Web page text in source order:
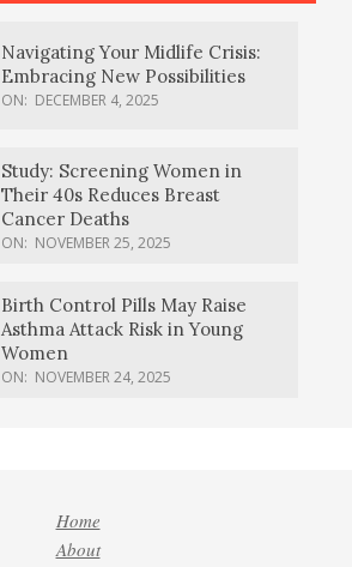
Navigating Your Midlife Crisis:
Embracing New Possibilities
ON: DECEMBER 4, 2025
Study: Screening Women in
Their 40s Reduces Breast
Cancer Deaths
ON: NOVEMBER 25, 2025
Birth Control Pills May Raise
Asthma Attack Risk in Young
Women
ON: NOVEMBER 24, 2025
Home
About